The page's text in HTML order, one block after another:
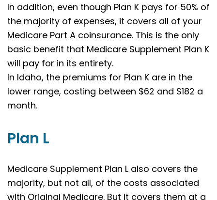
In addition, even though Plan K pays for 50% of
the majority of expenses, it covers all of your
Medicare Part A coinsurance. This is the only
basic benefit that Medicare Supplement Plan K
will pay for in its entirety.
In Idaho, the premiums for Plan K are in the
lower range, costing between $62 and $182 a
month.
Plan L
Medicare Supplement Plan L also covers the
majority, but not all, of the costs associated
with Original Medicare. But it covers them at a